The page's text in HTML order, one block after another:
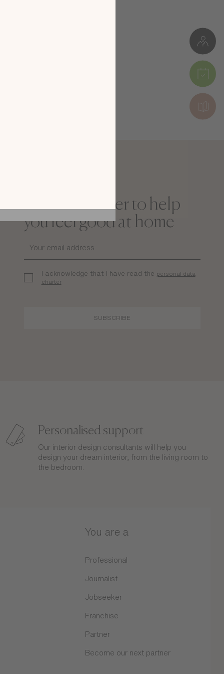
exploring our
screen of your
The newsletter to help
you feel good at home
I acknowledge that I have read the personal data
charter
SUBSCRIBE
Personalised support
Our interior design consultants will help you
design your dream interior, from the living room to
the bedroom.
You are a
Professional
Journalist
Jobseeker
Franchise
Partner
Become our next partner